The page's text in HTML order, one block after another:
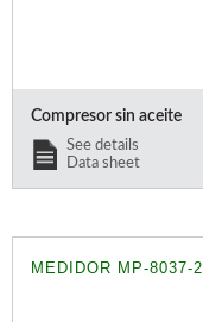
Compresor sin aceite
See details
Data sheet
MEDIDOR MP-8037-2